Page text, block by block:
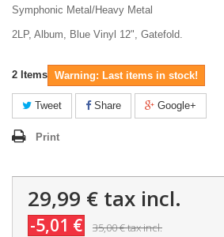
Symphonic Metal/Heavy Metal
2LP, Album, Blue Vinyl 12", Gatefold.
2 Items Warning: Last items in stock!
Tweet Share Google+
Print
29,99 € tax incl.
-5,01 € 35,00 €tax incl.